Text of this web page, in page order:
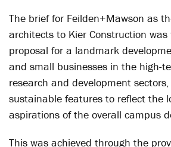
The brief for Feilden+Mawson as
architects to Kier Construction
proposal for a landmark
and small businesses in the high-
research and development
sustainable features to reflect the
aspirations of the overall campus
This was achieved through the